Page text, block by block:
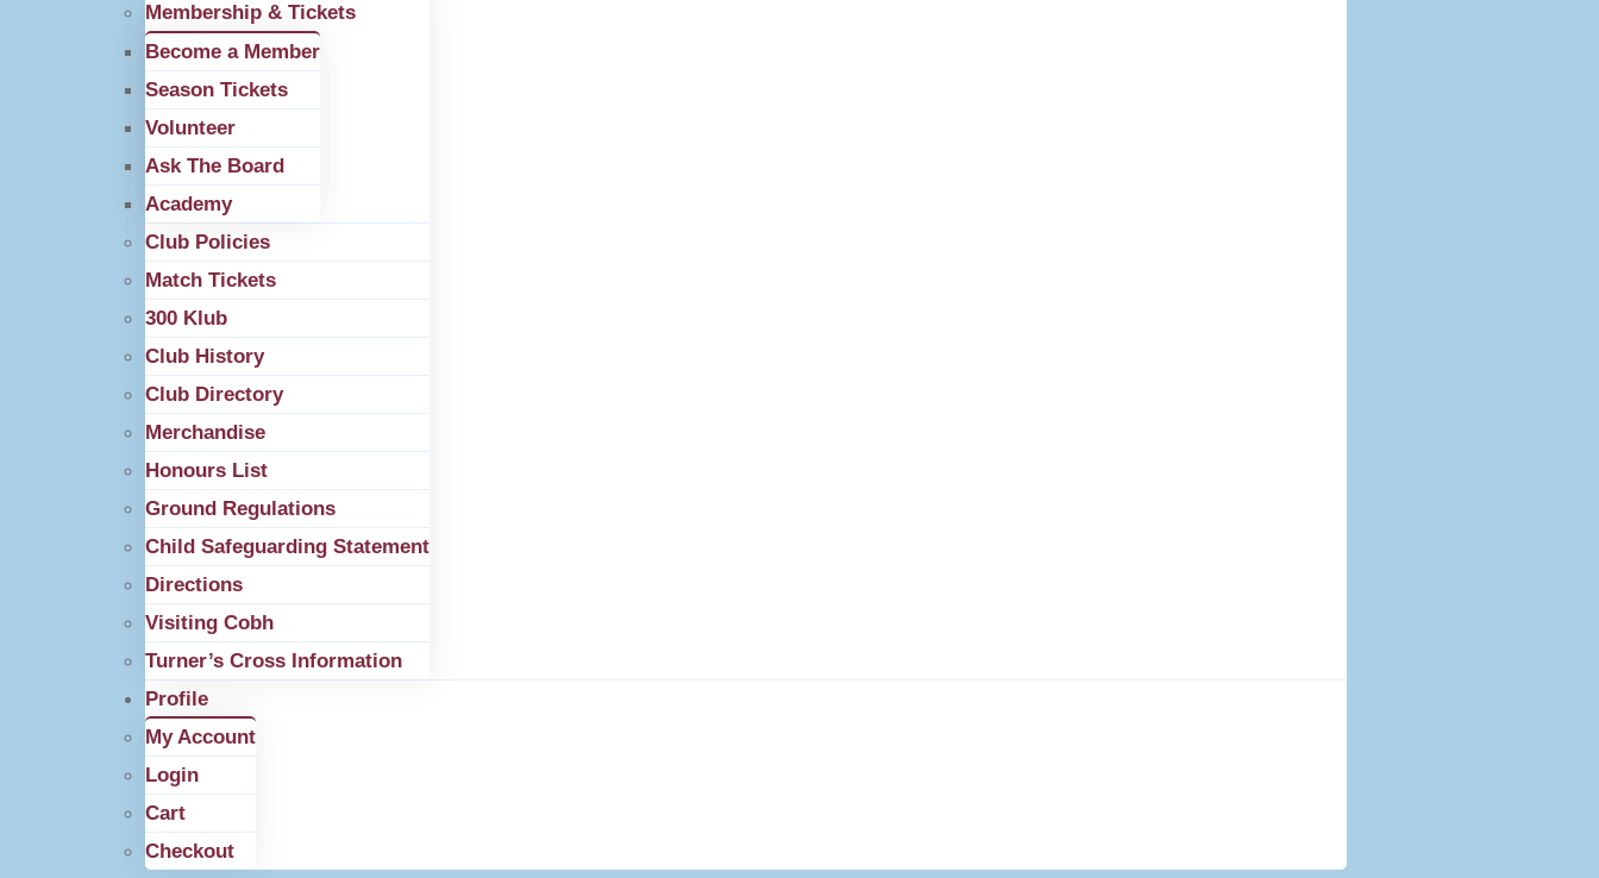
Membership & Tickets
Become a Member
Season Tickets
Volunteer
Ask The Board
Academy
Club Policies
Match Tickets
300 Klub
Club History
Club Directory
Merchandise
Honours List
Ground Regulations
Child Safeguarding Statement
Directions
Visiting Cobh
Turner’s Cross Information
Profile
My Account
Login
Cart
Checkout